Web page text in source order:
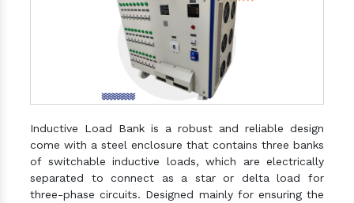
Inductive Load Bank is a robust and reliable design
come with a steel enclosure that contains three banks
of switchable inductive loads, which are electrically
separated to connect as a star or delta load for
three-phase circuits. Designed mainly for ensuring the